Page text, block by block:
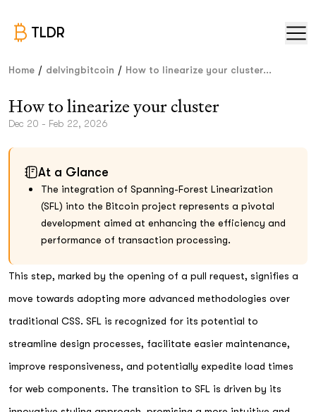
TLDR
Home / delvingbitcoin / How to linearize your cluster...
How to linearize your cluster
Dec 20 - Feb 22, 2026
At a Glance
The integration of Spanning-Forest Linearization
(SFL) into the Bitcoin project represents a pivotal
development aimed at enhancing the efficiency and
performance of transaction processing.
This step, marked by the opening of a pull request, signifies a
move towards adopting more advanced methodologies over
traditional CSS. SFL is recognized for its potential to
streamline design processes, facilitate easier maintenance,
improve responsiveness, and potentially expedite load times
for web components. The transition to SFL is driven by its